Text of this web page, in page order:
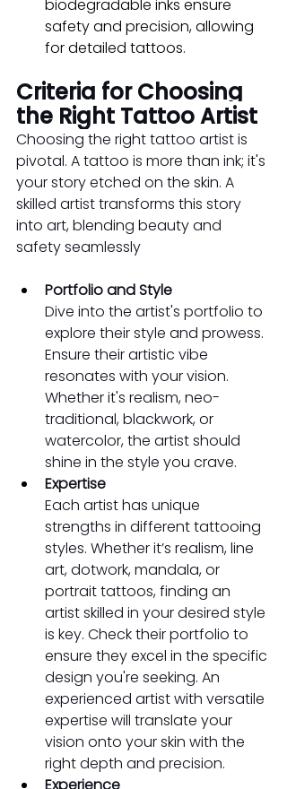
biodegradable inks ensure
safety and precision, allowing
for detailed tattoos.
Criteria for Choosing
the Right Tattoo Artist
Choosing the right tattoo artist is
pivotal. A tattoo is more than ink; it's
your story etched on the skin. A
skilled artist transforms this story
into art, blending beauty and
safety seamlessly
Portfolio and Style
Dive into the artist's portfolio to
explore their style and prowess.
Ensure their artistic vibe
resonates with your vision.
Whether it's realism, neo-
traditional, blackwork, or
watercolor, the artist should
shine in the style you crave.
Expertise
Each artist has unique
strengths in different tattooing
styles. Whether it’s realism, line
art, dotwork, mandala, or
portrait tattoos, finding an
artist skilled in your desired style
is key. Check their portfolio to
ensure they excel in the specific
design you're seeking. An
experienced artist with versatile
expertise will translate your
vision onto your skin with the
right depth and precision.